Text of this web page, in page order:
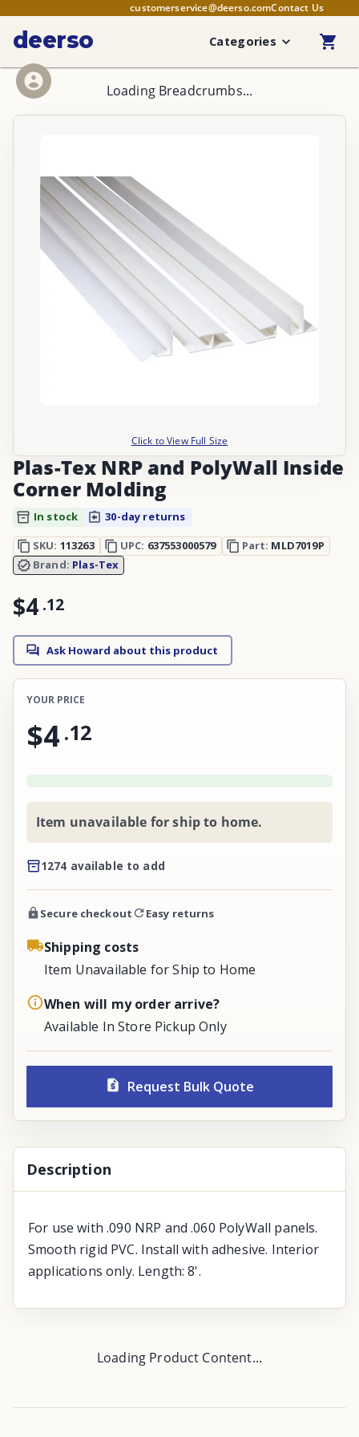
customerservice@deerso.comContact Us
deerso Categories
Loading Breadcrumbs...
Click to View Full Size
Plas-Tex NRP and PolyWall Inside
Corner Molding
In stock
30-day returns
SKU: 113263 UPC: 637553000579 Part: MLD7019P
Brand: Plas-Tex
$4 .12
Ask Howard about this product
YOUR PRICE
$4 .12
Item unavailable for ship to home.
1274 available to add
Secure checkout Easy returns
Shipping costs
Item Unavailable for Ship to Home
When will my order arrive?
Available In Store Pickup Only
Request Bulk Quote
Description
For use with .090 NRP and .060 PolyWall panels.
Smooth rigid PVC. Install with adhesive. Interior
applications only. Length: 8'.
Loading Product Content...